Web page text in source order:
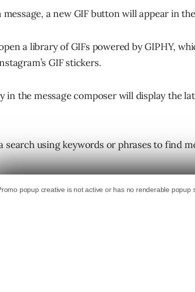
a new GIF button will appear in
a library of GIFs powered by GIPHY,
GIF stickers.
in the message composer will display the
search using keywords or phrases to find
random GIFs by tapping the “random”
entirely random, as they’re chosen based